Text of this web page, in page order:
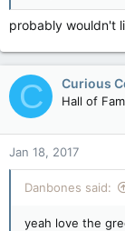
probably wouldn't
C Curious
Hall of
Jan 18, 2017
Danbones said:
yeah love the